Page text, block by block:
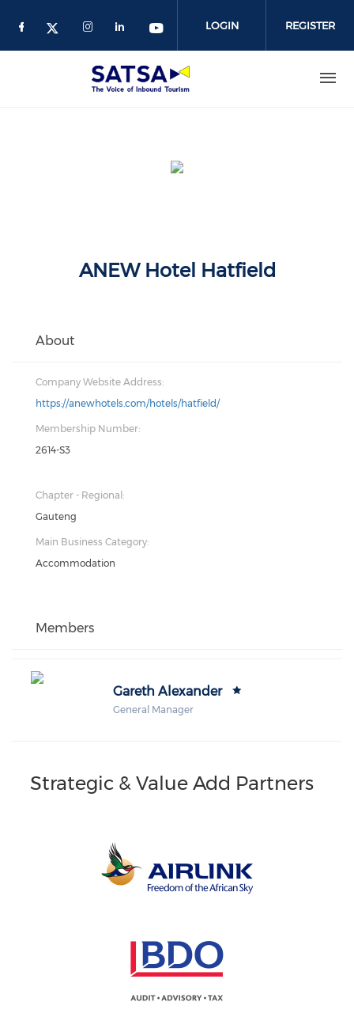
LOGIN REGISTER
ANEW Hotel Hatfield
About
Company Website Address:
https://anewhotels.com/hotels/hatfield/
Membership Number:
2614-S3
Chapter - Regional:
Gauteng
Main Business Category:
Accommodation
Members
Gareth Alexander
General Manager
Strategic & Value Add Partners